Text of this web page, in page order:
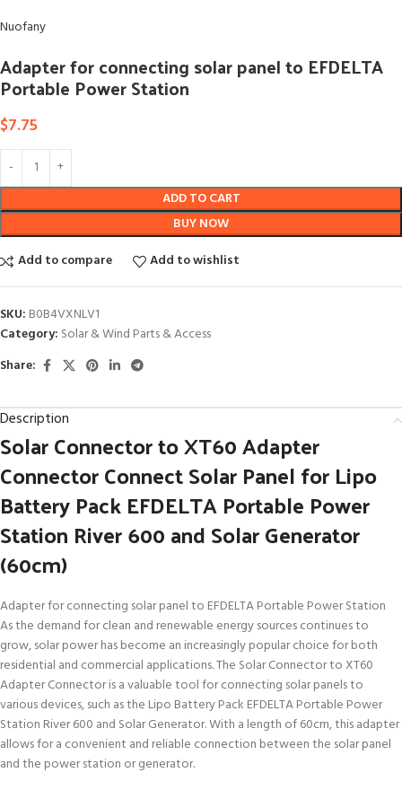
Nuofany
Adapter for connecting solar panel to EFDELTA
Portable Power Station
$7.75
ADD TO CART
BUY NOW
Add to compare
Add to wishlist
SKU: B0B4VXNLV1
Category: Solar & Wind Parts & Access
Share:
Description
Solar Connector to XT60 Adapter
Connector Connect Solar Panel for Lipo
Battery Pack EFDELTA Portable Power
Station River 600 and Solar Generator
(60cm)
Adapter for connecting solar panel to EFDELTA Portable Power Station
As the demand for clean and renewable energy sources continues to
grow, solar power has become an increasingly popular choice for both
residential and commercial applications. The Solar Connector to XT60
Adapter Connector is a valuable tool for connecting solar panels to
various devices, such as the Lipo Battery Pack EFDELTA Portable Power
Station River 600 and Solar Generator. With a length of 60cm, this adapter
allows for a convenient and reliable connection between the solar panel
and the power station or generator.